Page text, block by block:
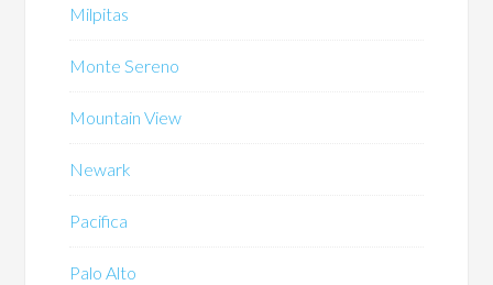
Milpitas
Monte Sereno
Mountain View
Newark
Pacifica
Palo Alto